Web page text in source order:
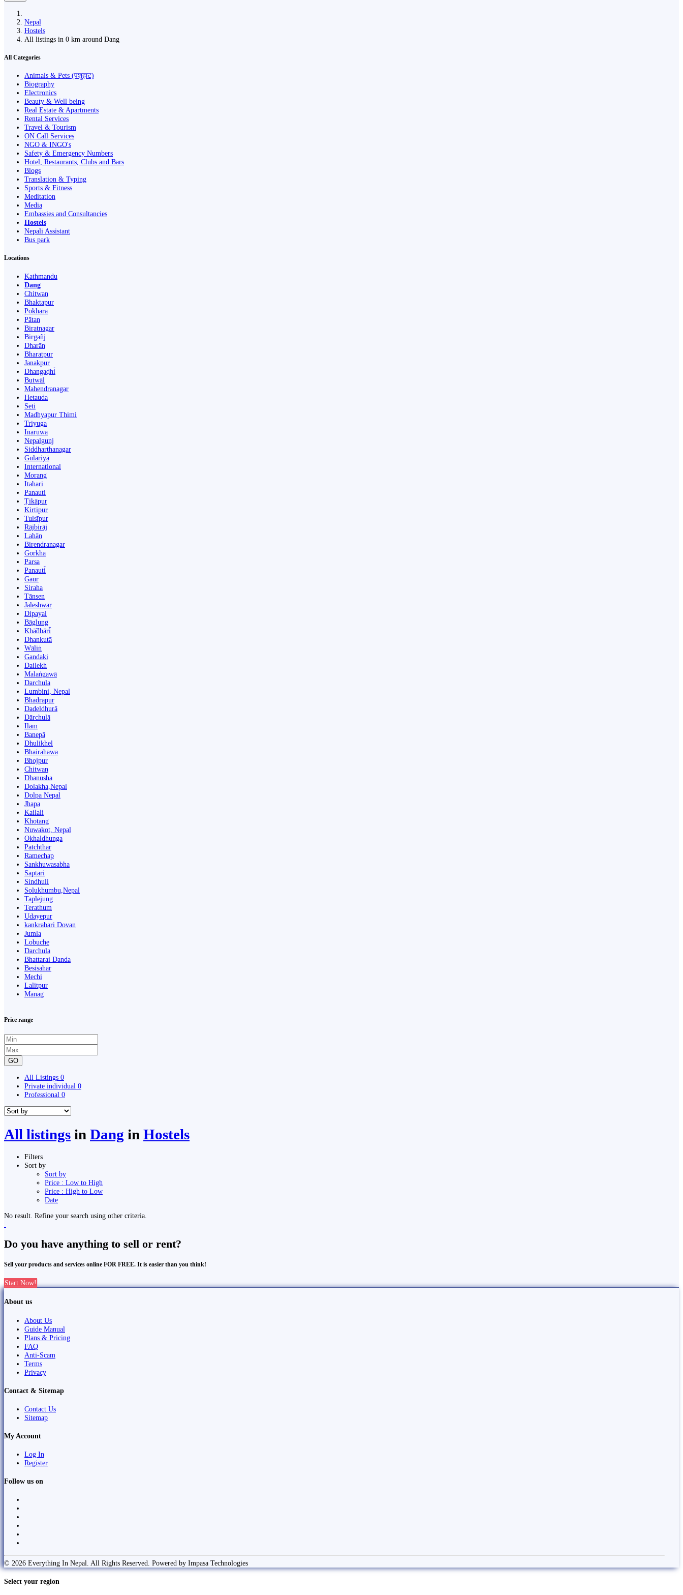
Nepal
Hostels
All listings in 0 km around Dang
All Categories
Animals & Pets (पशुहाट)
Biography
Electronics
Beauty & Well being
Real Estate & Apartments
Rental Services
Travel & Tourism
ON Call Services
NGO & INGO's
Safety & Emergency Numbers
Hotel, Restaurants, Clubs and Bars
Blogs
Translation & Typing
Sports & Fitness
Meditation
Media
Embassies and Consultancies
Hostels
Nepali Assistant
Bus park
Locations
Kathmandu
Dang
Chitwan
Bhaktapur
Pokhara
Pātan
Biratnagar
Birgañj
Dharān
Bharatpur
Janakpur
Dhangaḍhi̇̄
Butwāl
Mahendranagar
Hetauda
Seti
Madhyapur Thimi
Triyuga
Inaruwa
Nepalgunj
Siddharthanagar
Gulariyā
International
Morang
Itahari
Panauti
Ṭikāpur
Kirtipur
Tulsīpur
Rājbirāj
Lahān
Birendranagar
Gorkha
Parsa
Panauti̇̄
Gaur
Siraha
Tānsen
Jaleshwar
Dipayal
Bāglung
Khā̃dbāri̇̄
Dhankutā
Wāliṅ
Gandaki
Dailekh
Malaṅgawā
Darchula
Lumbini, Nepal
Bhadrapur
Dadeldhurā
Dārchulā
Ilām
Banepā
Dhulikhel
Bhairahawa
Bhojpur
Chitwan
Dhanusha
Dolakha,Nepal
Dolpa Nepal
Jhapa
Kailali
Khotang
Nuwakot, Nepal
Okhaldhunga
Patchthar
Ramechap
Sankhuwasabha
Saptari
Sindhuli
Solukhumbu,Nepal
Taplejung
Terathum
Udayepur
kankrabari Dovan
Jumla
Lobuche
Darchula
Bhattarai Danda
Besisahar
Mechi
Lalitpur
Manag
Price range
GO
All Listings 0
Private individual 0
Professional 0
All listings in Dang in Hostels
Filters
Sort by
Sort by
Price : Low to High
Price : High to Low
Date
No result. Refine your search using other criteria.
Do you have anything to sell or rent?
Sell your products and services online FOR FREE. It is easier than you think!
Start Now!
About us
About Us
Guide Manual
Plans & Pricing
FAQ
Anti-Scam
Terms
Privacy
Contact & Sitemap
Contact Us
Sitemap
My Account
Log In
Register
Follow us on
© 2026 Everything In Nepal. All Rights Reserved. Powered by Impasa Technologies
Select your region